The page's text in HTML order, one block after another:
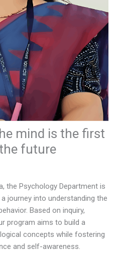
mind is the first
future
the Psychology Department is
journey into understanding the
Based on inquiry,
program aims to build a
concepts while fostering
and self-awareness.